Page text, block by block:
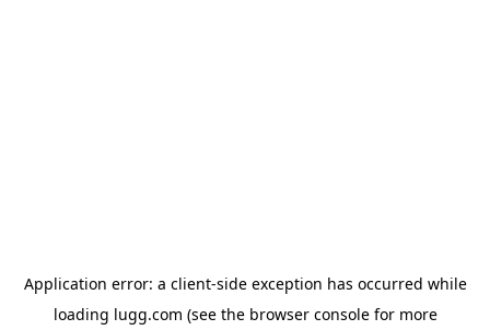
Application error: a client-side exception has occurred while
loading lugg.com (see the browser consolefor more